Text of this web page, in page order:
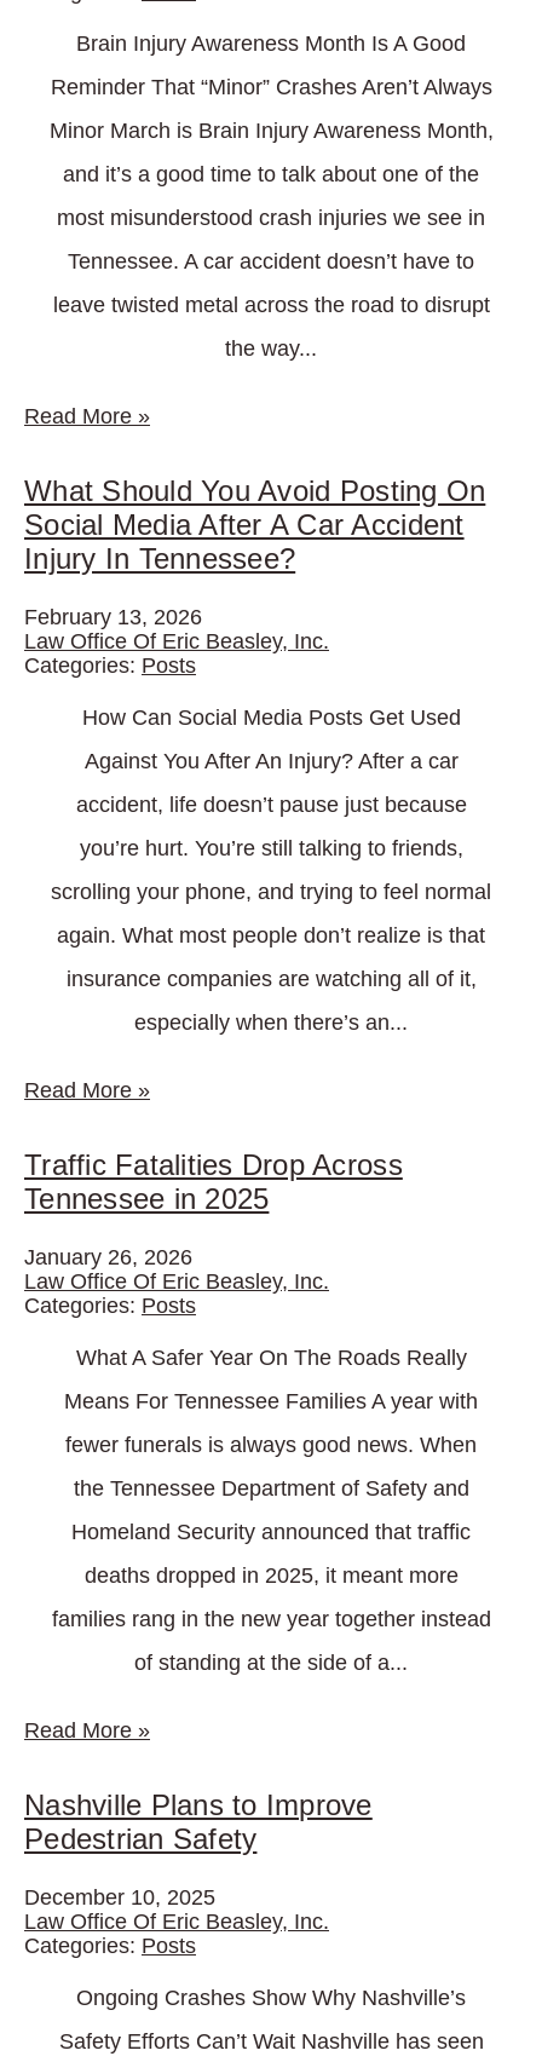
Brain Injury Awareness Month Is A Good
Reminder That “Minor” Crashes Aren’t Always
Minor March is Brain Injury Awareness Month,
and it’s a good time to talk about one of the
most misunderstood crash injuries we see in
Tennessee. A car accident doesn’t have to
leave twisted metal across the road to disrupt
the way...
Read More »
What Should You Avoid Posting On
Social Media After A Car Accident
Injury In Tennessee?
February 13, 2026
Law Office Of Eric Beasley, Inc.
Categories: Posts
How Can Social Media Posts Get Used
Against You After An Injury? After a car
accident, life doesn’t pause just because
you’re hurt. You’re still talking to friends,
scrolling your phone, and trying to feel normal
again. What most people don’t realize is that
insurance companies are watching all of it,
especially when there’s an...
Read More »
Traffic Fatalities Drop Across
Tennessee in 2025
January 26, 2026
Law Office Of Eric Beasley, Inc.
Categories: Posts
What A Safer Year On The Roads Really
Means For Tennessee Families A year with
fewer funerals is always good news. When
the Tennessee Department of Safety and
Homeland Security announced that traffic
deaths dropped in 2025, it meant more
families rang in the new year together instead
of standing at the side of a...
Read More »
Nashville Plans to Improve
Pedestrian Safety
December 10, 2025
Law Office Of Eric Beasley, Inc.
Categories: Posts
Ongoing Crashes Show Why Nashville’s
Safety Efforts Can’t Wait Nashville has seen